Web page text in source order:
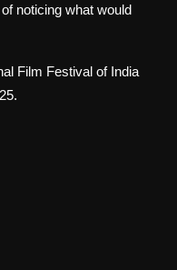
noticing what would
Film Festival of India